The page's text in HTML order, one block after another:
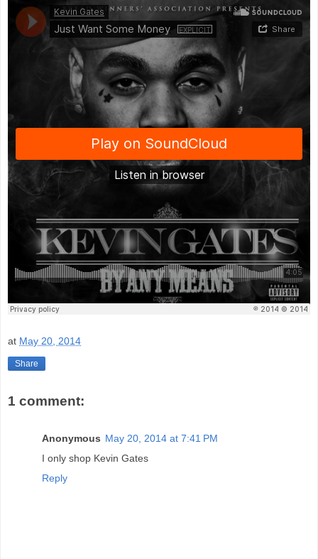
at May 20, 2014
Share
1 comment:
Anonymous May 20, 2014 at 7:41 PM
I only shop Kevin Gates
Reply